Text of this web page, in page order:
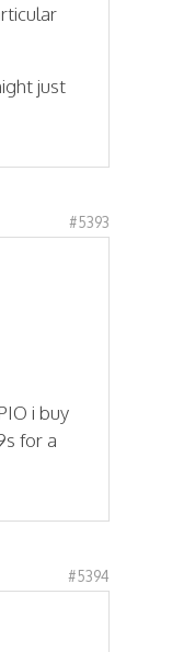
just
#5393
i buy
for a
#5394